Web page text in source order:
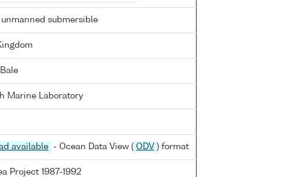
unmanned submersible
Marine Laboratory
available - Ocean Data View ( ODV ) format
Project 1987-1992